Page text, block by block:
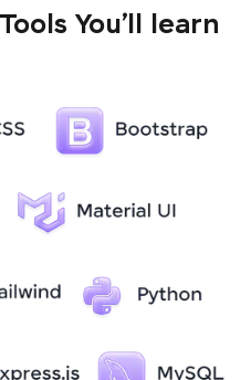
You’ll learn